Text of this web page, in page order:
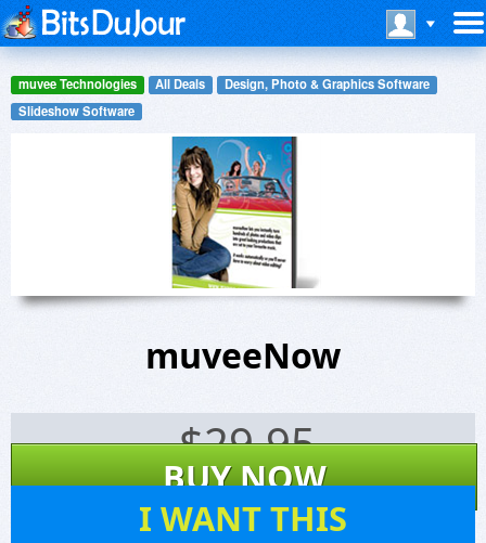
muvee Technologies All Deals
Design, Photo & Graphics Software
Slideshow Software
muveeNow
$29.95
BUY NOW
I WANT THIS